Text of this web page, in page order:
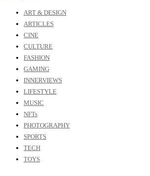
ART & DESIGN
ARTICLES
CINE
CULTURE
FASHION
GAMING
INNERVIEWS
LIFESTYLE
MUSIC
NFTs
PHOTOGRAPHY
SPORTS
TECH
TOYS